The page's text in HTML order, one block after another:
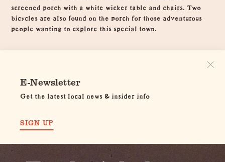
screened porch with a white wicker table and chairs. Two
bicycles are also found on the porch for those adventurous
people wanting to explore this special town.
E-Newsletter
Get the latest local news & insider info
SIGN UP